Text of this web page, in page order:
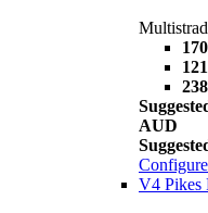
AUD
Configure
V4 Pikes